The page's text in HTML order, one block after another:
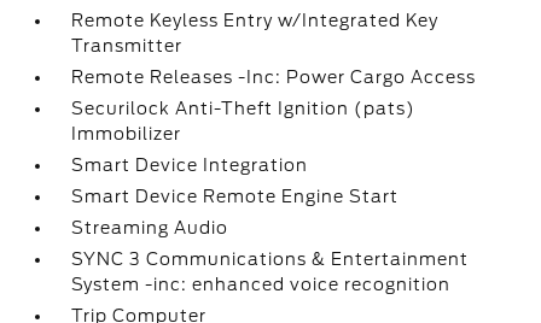
Remote Keyless Entry w/Integrated Key
Transmitter
Remote Releases -Inc: Power Cargo Access
Securilock Anti-Theft Ignition (pats)
Immobilizer
Smart Device Integration
Smart Device Remote Engine Start
Streaming Audio
SYNC 3 Communications & Entertainment
System -inc: enhanced voice recognition
Trip Computer